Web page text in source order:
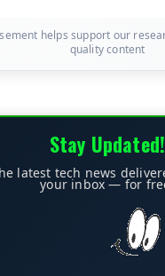
helps support our
quality content
Stay Updated!
latest tech news
your inbox — for